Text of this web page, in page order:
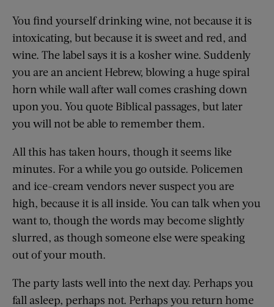
You find yourself drinking wine, not because it is
intoxicating, but because it is sweet and red, and
wine. The label says it is a kosher wine. Suddenly
you are an ancient Hebrew, blowing a huge spiral
horn while wall after wall comes crashing down
upon you. You quote Biblical passages, but later
you will not be able to remember them.
All this has taken hours, though it seems like
minutes. For a while you go outside. Policemen
and ice-cream vendors never suspect you are
high, because it is all inside. You can talk when you
want to, though the words may become slightly
slurred, as though someone else were speaking
out of your mouth.
The party lasts well into the next day. Perhaps you
fall asleep, perhaps not. Perhaps you return home